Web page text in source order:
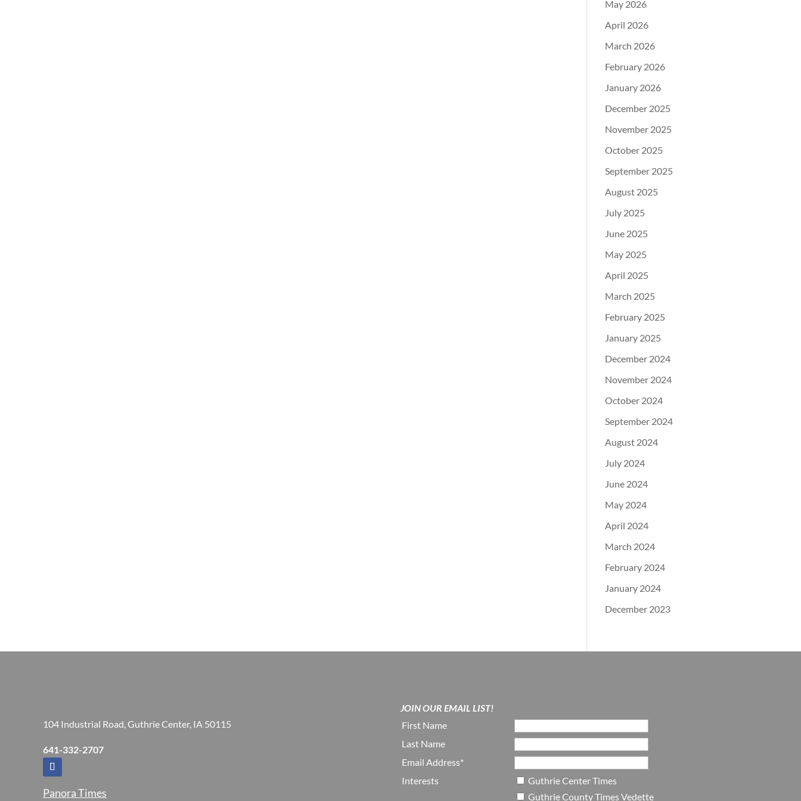
May 2026
April 2026
March 2026
February 2026
January 2026
December 2025
November 2025
October 2025
September 2025
August 2025
July 2025
June 2025
May 2025
April 2025
March 2025
February 2025
January 2025
December 2024
November 2024
October 2024
September 2024
August 2024
July 2024
June 2024
May 2024
April 2024
March 2024
February 2024
January 2024
December 2023
104 Industrial Road, Guthrie Center, IA 50115
641-332-2707
Panora Times
JOIN OUR EMAIL LIST!
First Name
Last Name
Email Address*
Interests
Guthrie Center Times
Guthrie County Times Vedette